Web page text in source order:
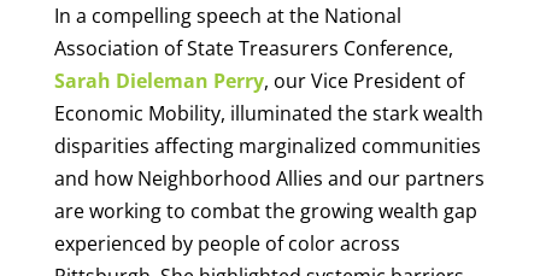
In a compelling speech at the National
Association of State Treasurers Conference,
Sarah Dieleman Perry, our Vice President of
Economic Mobility, illuminated the stark wealth
disparities affecting marginalized communities
and how Neighborhood Allies and our partners
are working to combat the growing wealth gap
experienced by people of color across